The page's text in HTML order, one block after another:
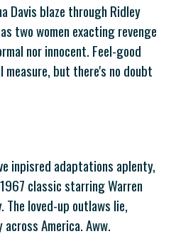
Davis blaze through Ridley
two women exacting revenge
nor innocent. Feel-good
but there's no doubt
inpisred adaptations aplenty,
classic starring Warren
The loved-up outlaws lie,
America. Aww.